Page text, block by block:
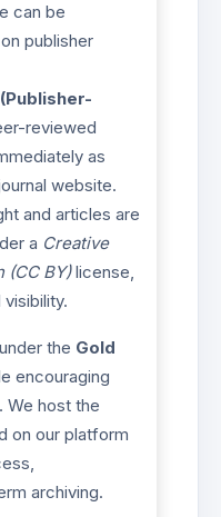
can be
publisher
reviewed
as
website.
and articles are
a Creative
(CC BY)license,
the Gold
encouraging
We host the
on our platform
archiving.